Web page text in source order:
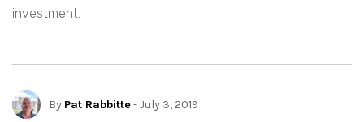
investment.
By Pat Rabbitte- July 3, 2019